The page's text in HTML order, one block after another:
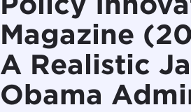
Magazine
A Realistic
Obama